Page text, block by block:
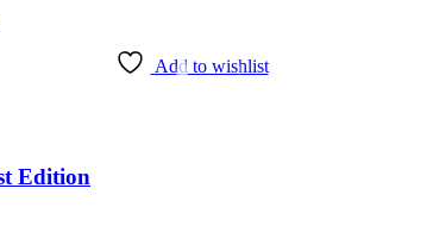
Add to wishlist
Edition